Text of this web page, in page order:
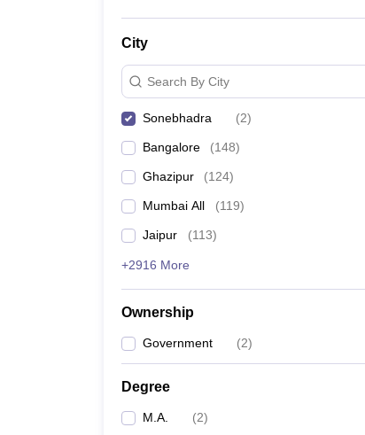
City
Search By City
Sonebhadra (2)
Bangalore (148)
Ghazipur (124)
Mumbai All (119)
Jaipur (113)
+2916 More
Ownership
Government (2)
Degree
M.A. (2)